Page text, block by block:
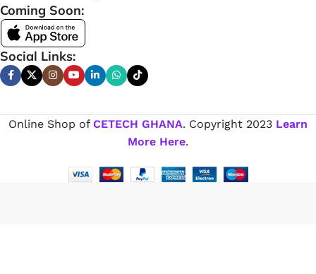
Coming Soon:
Social Links:
Online Shop of CETECH GHANA. Copyright 2023 Learn
More Here.